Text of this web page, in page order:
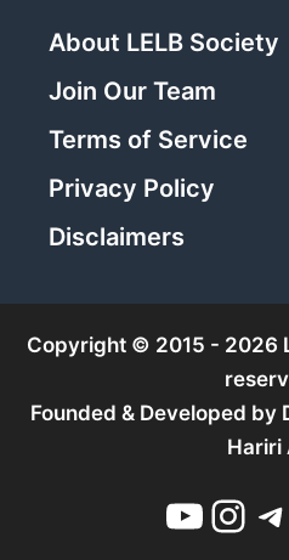
About LELB Society
Join Our Team
Terms of Service
Privacy Policy
Disclaimers
Copyright © 2015 - 2026
Founded & Developed by
Hariri
YouTube Instagram Telegram